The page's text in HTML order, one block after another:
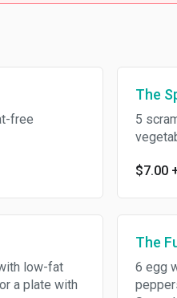
free
The
5
$7.00
low-fat
a plate with
The
6 egg